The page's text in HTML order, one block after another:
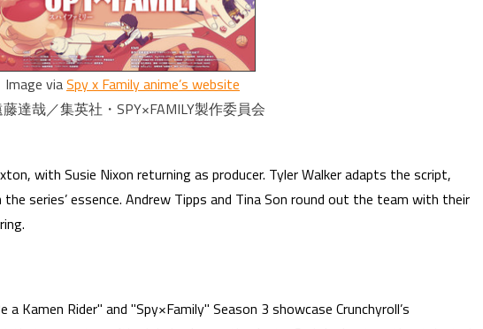
Image viaSpy x Family anime’s website
達哉／集英社・SPY×FAMILY製作委員会
with Susie Nixon returning as producer. Tyler Walker adapts the script,
series’ essence. Andrew Tipps and Tina Son round out the team with their
Kamen Rider" and "Spy×Family" Season 3 showcase Crunchyroll’s